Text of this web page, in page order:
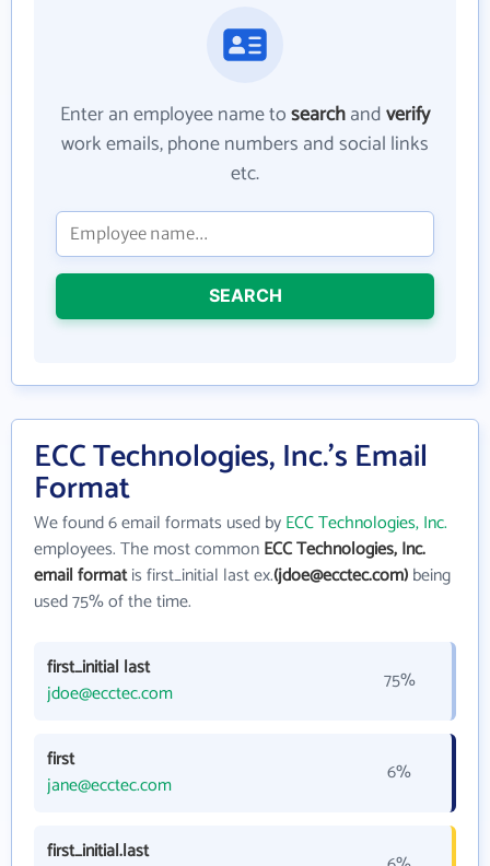
Enter an employee name tosearchandverify
work emails, phone numbers and social links
etc.
SEARCH
ECC Technologies, Inc.'s Email
Format
We found 6 email formats used byECC Technologies, Inc.
employees. The most commonECC Technologies, Inc.
email formatis first_initial last ex.(jdoe@ecctec.com)being
used 75% of the time.
first_initial last
jdoe@ecctec.com
75%
first
jane@ecctec.com
6%
first_initial.last